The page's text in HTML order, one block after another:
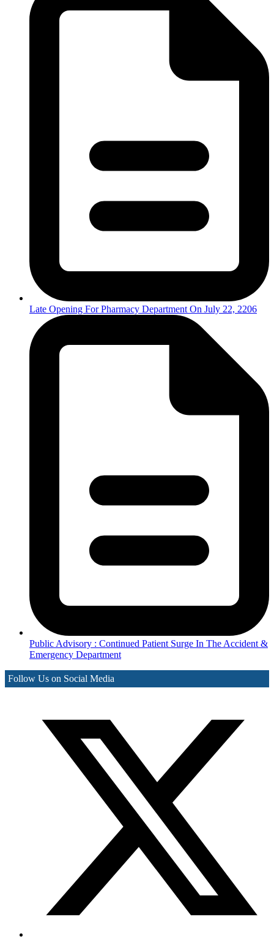
Late Opening For Pharmacy Department On July 22, 2206
Public Advisory : Continued Patient Surge In The Accident &
Emergency Department
Follow Us on Social Media